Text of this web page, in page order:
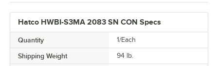
Hatco HWBI-S3MA 2083 SN CON Specs
Quantity 1/Each
Shipping Weight 94 lb.